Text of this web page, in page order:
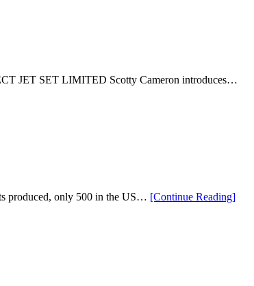
JET SET LIMITED Scotty Cameron introduces…
produced, only 500 in the US… [Continue Reading]